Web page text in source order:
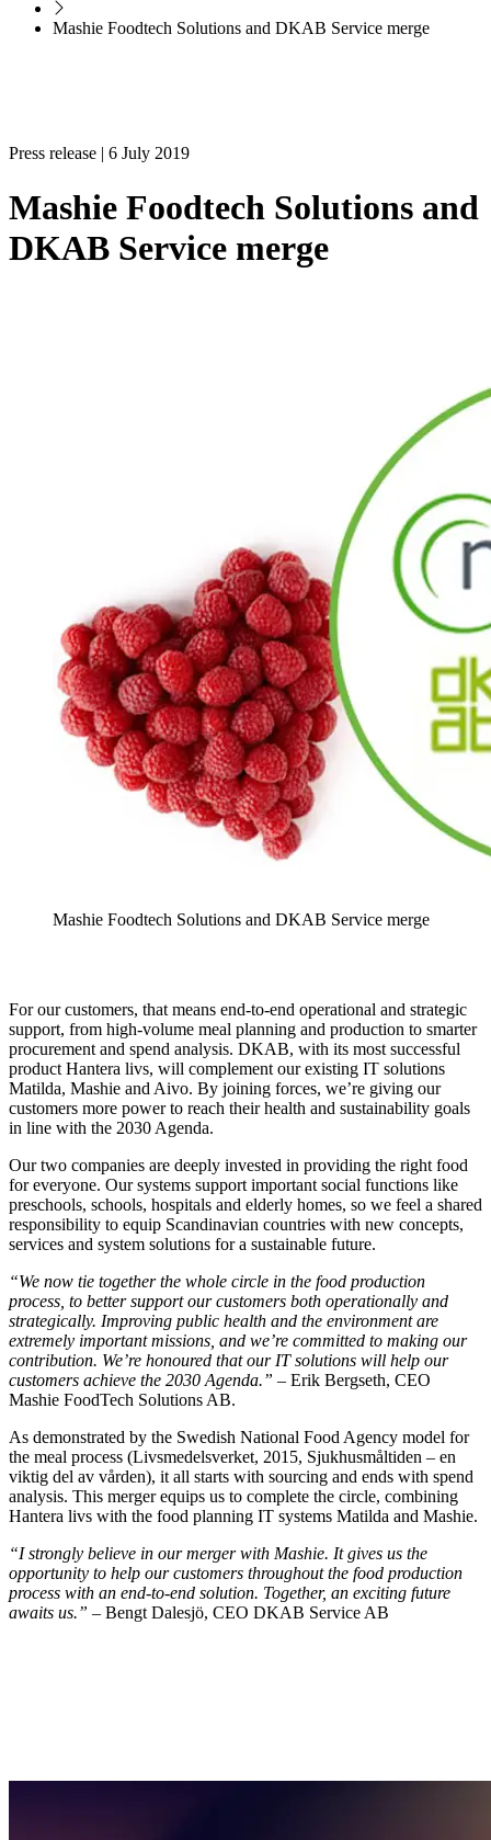
Mashie Foodtech Solutions and DKAB Service merge
Press release | 6 July 2019
Mashie Foodtech Solutions and
DKAB Service merge
Mashie Foodtech Solutions and DKAB Service merge
For our customers, that means end-to-end operational and strategic
support, from high-volume meal planning and production to smarter
procurement and spend analysis. DKAB, with its most successful
product Hantera livs, will complement our existing IT solutions
Matilda, Mashie and Aivo. By joining forces, we’re giving our
customers more power to reach their health and sustainability goals
in line with the 2030 Agenda.
Our two companies are deeply invested in providing the right food
for everyone. Our systems support important social functions like
preschools, schools, hospitals and elderly homes, so we feel a shared
responsibility to equip Scandinavian countries with new concepts,
services and system solutions for a sustainable future.
“We now tie together the whole circle in the food production
process, to better support our customers both operationally and
strategically. Improving public health and the environment are
extremely important missions, and we’re committed to making our
contribution. We’re honoured that our IT solutions will help our
customers achieve the 2030 Agenda.” – Erik Bergseth, CEO
Mashie FoodTech Solutions AB.
As demonstrated by the Swedish National Food Agency model for
the meal process (Livsmedelsverket, 2015, Sjukhusmåltiden – en
viktig del av vården), it all starts with sourcing and ends with spend
analysis. This merger equips us to complete the circle, combining
Hantera livs with the food planning IT systems Matilda and Mashie.
“I strongly believe in our merger with Mashie. It gives us the
opportunity to help our customers throughout the food production
process with an end-to-end solution. Together, an exciting future
awaits us.” – Bengt Dalesjö, CEO DKAB Service AB